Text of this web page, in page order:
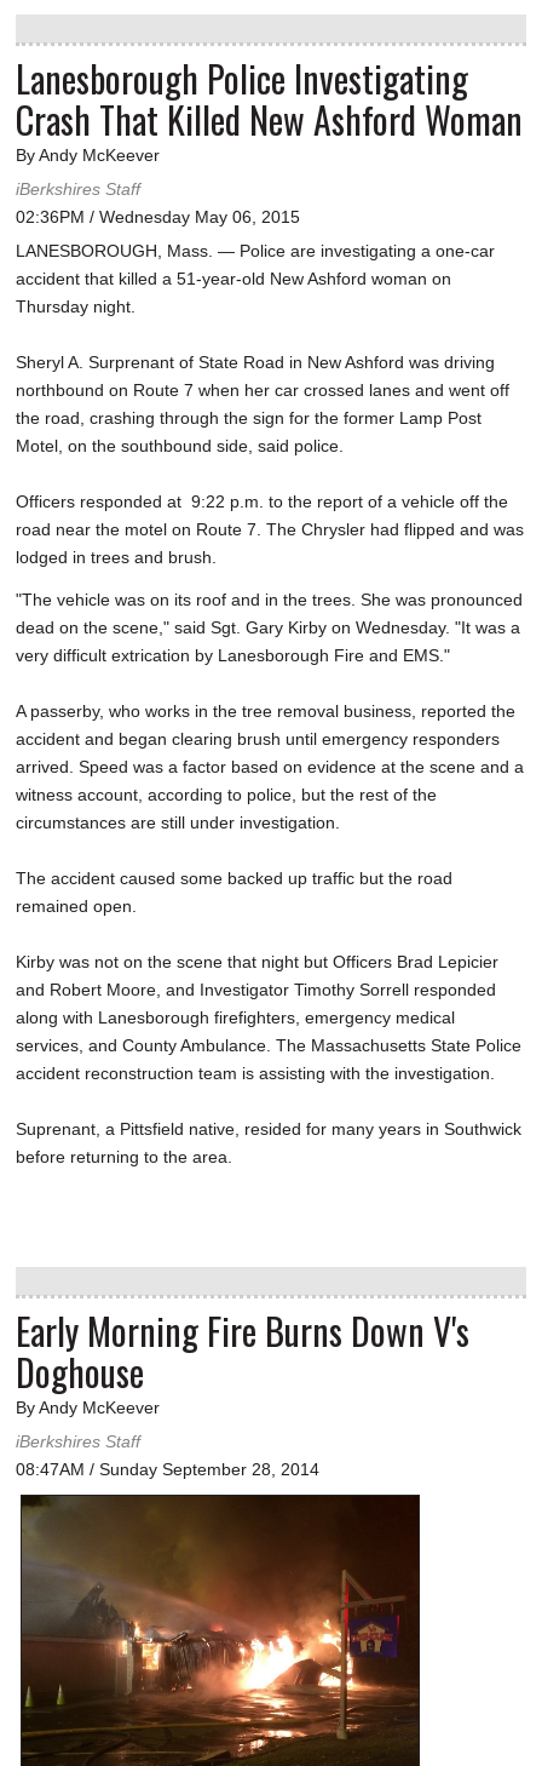
Lanesborough Police Investigating
Crash That Killed New Ashford Woman
By Andy McKeever
iBerkshires Staff
02:36PM / Wednesday May 06, 2015
LANESBOROUGH, Mass. — Police are investigating a one-car
accident that killed a 51-year-old New Ashford woman on
Thursday night.
Sheryl A. Surprenant of State Road in New Ashford was driving
northbound on Route 7 when her car crossed lanes and went off
the road, crashing through the sign for the former Lamp Post
Motel, on the southbound side, said police.
Officers responded at 9:22 p.m. to the report of a vehicle off the
road near the motel on Route 7. The Chrysler had flipped and was
lodged in trees and brush.
"The vehicle was on its roof and in the trees. She was pronounced
dead on the scene," said Sgt. Gary Kirby on Wednesday. "It was a
very difficult extrication by Lanesborough Fire and EMS."
A passerby, who works in the tree removal business, reported the
accident and began clearing brush until emergency responders
arrived. Speed was a factor based on evidence at the scene and a
witness account, according to police, but the rest of the
circumstances are still under investigation.
The accident caused some backed up traffic but the road
remained open.
Kirby was not on the scene that night but Officers Brad Lepicier
and Robert Moore, and Investigator Timothy Sorrell responded
along with Lanesborough firefighters, emergency medical
services, and County Ambulance. The Massachusetts State Police
accident reconstruction team is assisting with the investigation.
Suprenant, a Pittsfield native, resided for many years in Southwick
before returning to the area.
Early Morning Fire Burns Down V's
Doghouse
By Andy McKeever
iBerkshires Staff
08:47AM / Sunday September 28, 2014